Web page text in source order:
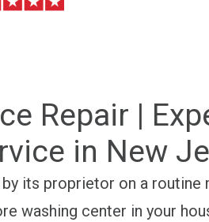
Repair |
in New
its proprietor on a routine
washing center in your